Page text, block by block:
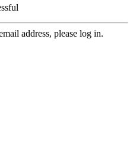
address, please log in.